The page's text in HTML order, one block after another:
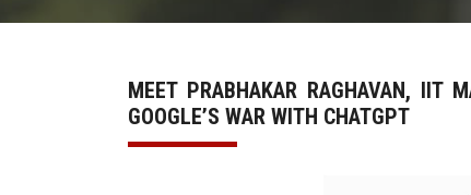
MEET PRABHAKAR RAGHAVAN, IIT
GOOGLE’S WAR WITH CHATGPT